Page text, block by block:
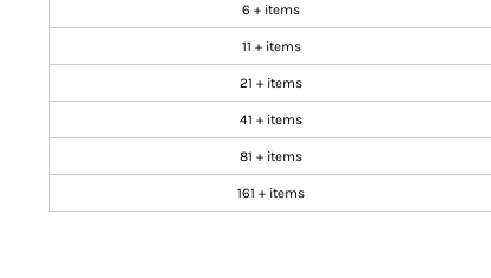
6 + items
11 + items
21 + items
41 + items
81 + items
161 + items